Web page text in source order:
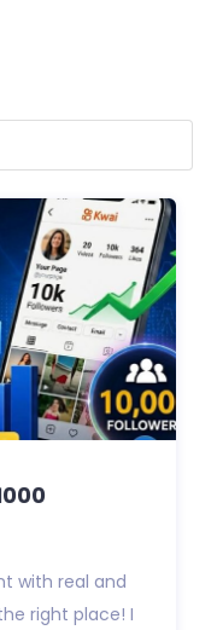
with real and
right place! I